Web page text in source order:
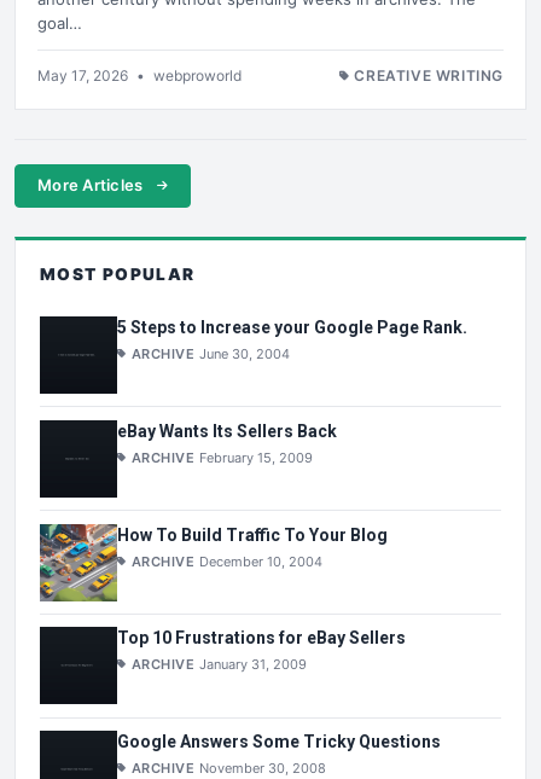
goal…
May 17, 2026 • webproworld CREATIVE WRITING
More Articles
MOST POPULAR
5 Steps to Increase your Google Page Rank.
ARCHIVE June 30, 2004
eBay Wants Its Sellers Back
ARCHIVE February 15, 2009
How To Build Traffic To Your Blog
ARCHIVE December 10, 2004
Top 10 Frustrations for eBay Sellers
ARCHIVE January 31, 2009
Google Answers Some Tricky Questions
ARCHIVE November 30, 2008